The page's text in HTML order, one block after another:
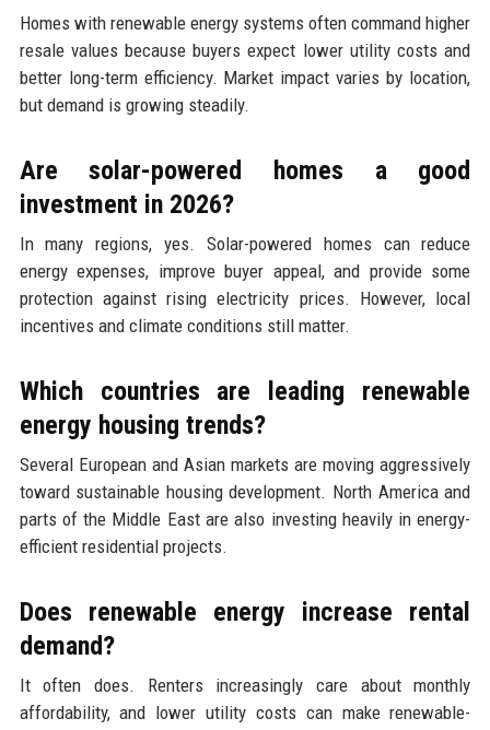
Homes with renewable energy systems often command higher
resale values because buyers expect lower utility costs and
better long-term efficiency. Market impact varies by location,
but demand is growing steadily.
Are solar-powered homes a good
investment in 2026?
In many regions, yes. Solar-powered homes can reduce
energy expenses, improve buyer appeal, and provide some
protection against rising electricity prices. However, local
incentives and climate conditions still matter.
Which countries are leading renewable
energy housing trends?
Several European and Asian markets are moving aggressively
toward sustainable housing development. North America and
parts of the Middle East are also investing heavily in energy-
efficient residential projects.
Does renewable energy increase rental
demand?
It often does. Renters increasingly care about monthly
affordability, and lower utility costs can make renewable-